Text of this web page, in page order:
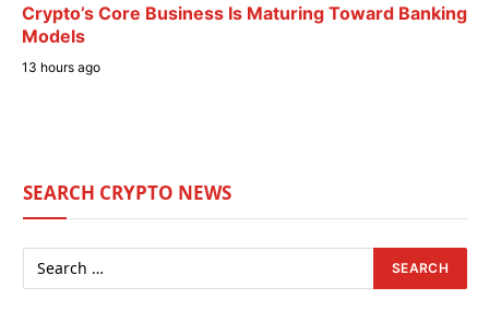
Crypto’s Core Business Is Maturing Toward Banking
Models
13 hours ago
SEARCH CRYPTO NEWS